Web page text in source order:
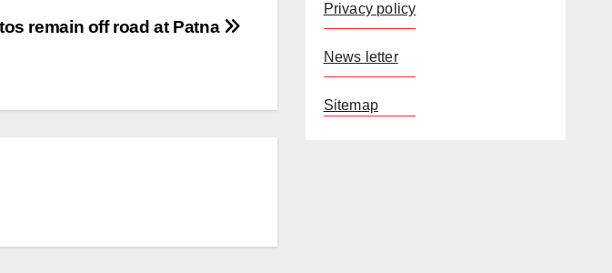
remain off road at Patna
Privacy policy
News letter
Sitemap